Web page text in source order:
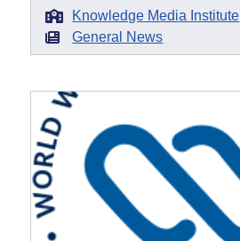
Knowledge Media Institute
General News